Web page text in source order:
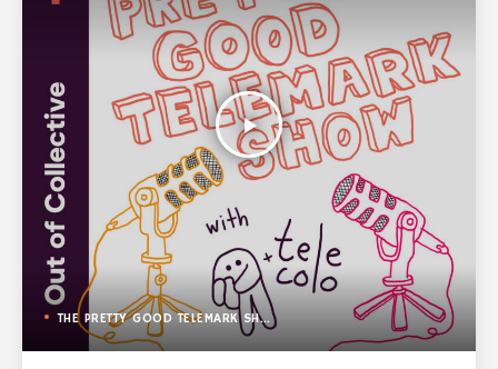
play_arrow
THE PRETTY GOOD TELEMARK SHOW